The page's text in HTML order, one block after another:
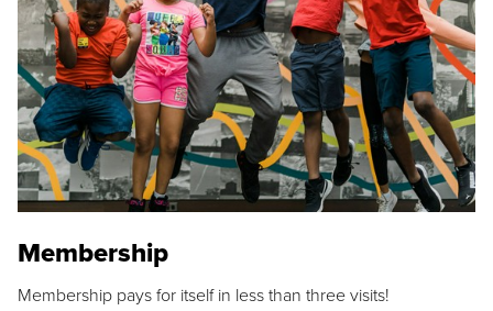
Membership
Membership pays for itself in less than three visits!